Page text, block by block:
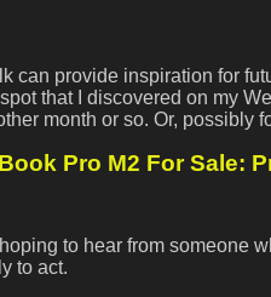
can provide inspiration for
that I discovered on my
month or so. Or, possibly
Pro M2 For Sale:
to hear from someone
to act.